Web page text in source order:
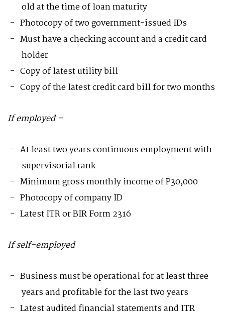
old at the time of loan maturity
Photocopy of two government-issued IDs
Must have a checking account and a credit card
holder
Copy of latest utility bill
Copy of the latest credit card bill for two months
If employed –
At least two years continuous employment with
supervisorial rank
Minimum gross monthly income of P30,000
Photocopy of company ID
Latest ITR or BIR Form 2316
If self-employed
Business must be operational for at least three
years and profitable for the last two years
Latest audited financial statements and ITR